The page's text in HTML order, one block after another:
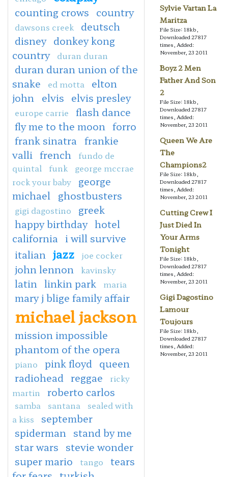
counting crows country
dawsons creek
deutsch
disney donkey kong
country
duran duran
duran duran union of the
snake
ed motta
elton
john
elvis elvis presley
europe carrie
flash dance
fly me to the moon forro
frank sinatra
frankie
valli french
fundo de
quintal
funk
george mccrae
rock your baby
george
michael
ghostbusters
gigi dagostino
greek
happy birthday hotel
california i will survive
italian jazz joe cocker
john lennon kavinsky
latin linkin park maria
mary j blige family affair
michael jackson
mission impossible
phantom of the opera
piano pink floyd
queen
radiohead reggae
ricky
martin
roberto carlos
samba santana
sealed with
a kiss
september
spiderman
stand by me
star wars stevie wonder
super mario
tango
tears
Sylvie Vartan La
Maritza
File Size: 18kb,
Downloaded 27817
times, Added:
November, 23 2011
Boyz 2 Men
Father And Son
2
File Size: 18kb,
Downloaded 27817
times, Added:
November, 23 2011
Queen We Are
The
Champions2
File Size: 18kb,
Downloaded 27817
times, Added:
November, 23 2011
Cutting Crew I
Just Died In
Your Arms
Tonight
File Size: 18kb,
Downloaded 27817
times, Added:
November, 23 2011
Gigi Dagostino
Lamour
Toujours
File Size: 18kb,
Downloaded 27817
times, Added:
November, 23 2011